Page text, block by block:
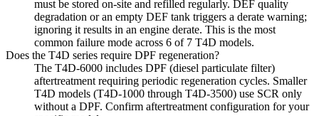
must be stored on-site and refilled regularly. DEF quality
degradation or an empty DEF tank triggers a derate warning;
ignoring it results in an engine derate. This is the most
common failure mode across 6 of 7 T4D models.
Does the T4D series require DPF regeneration?
The T4D-6000 includes DPF (diesel particulate filter)
aftertreatment requiring periodic regeneration cycles. Smaller
T4D models (T4D-1000 through T4D-3500) use SCR only
without a DPF. Confirm aftertreatment configuration for your